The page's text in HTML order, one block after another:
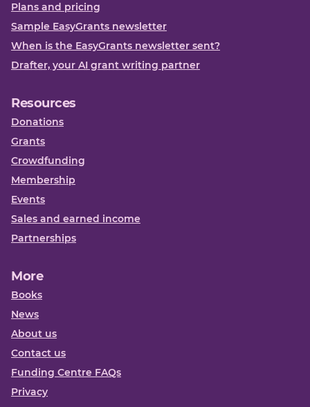
Plans and pricing
Sample EasyGrants newsletter
When is the EasyGrants newsletter sent?
Drafter, your AI grant writing partner
Resources
Donations
Grants
Crowdfunding
Membership
Events
Sales and earned income
Partnerships
More
Books
News
About us
Contact us
Funding Centre FAQs
Privacy